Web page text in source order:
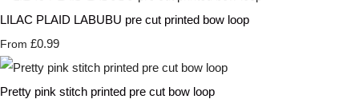
LILAC PLAID LABUBU pre cut printed bow loop
From £0.99
Pretty pink stitch printed pre cut bow loop